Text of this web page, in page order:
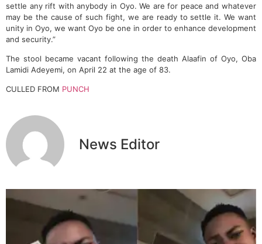
settle any rift with anybody in Oyo. We are for peace and whatever
may be the cause of such fight, we are ready to settle it. We want
unity in Oyo, we want Oyo be one in order to enhance development
and security.”
The stool became vacant following the death Alaafin of Oyo, Oba
Lamidi Adeyemi, on April 22 at the age of 83.
CULLED FROM PUNCH
News Editor